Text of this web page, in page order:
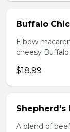
Buffalo
Elbow
cheesy
$18.99
Shepherd's
A blend of